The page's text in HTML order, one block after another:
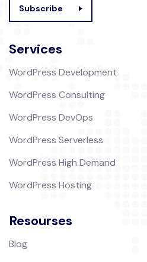
Subscribe
Services
WordPress Development
WordPress Consulting
WordPress DevOps
WordPress Serverless
WordPress High Demand
WordPress Hosting
Resourses
Blog